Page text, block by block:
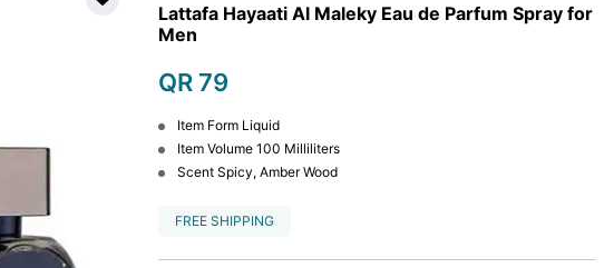
Lattafa Hayaati Al Maleky Eau de Parfum Spray for
Men
QR 79
Item Form Liquid
Item Volume 100 Milliliters
Scent Spicy, Amber Wood
FREE SHIPPING